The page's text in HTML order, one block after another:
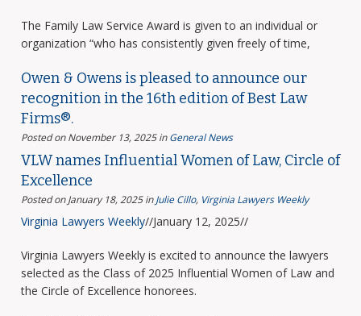
The Family Law Service Award is given to an individual or
organization “who has consistently given freely of time,
Owen & Owens is pleased to announce our
recognition in the 16th edition of Best Law
Firms®.
Posted on November 13, 2025 inGeneral News
VLW names Influential Women of Law, Circle of
Excellence
Posted on January 18, 2025 inJulie Cillo, Virginia Lawyers Weekly
Virginia Lawyers Weekly//January 12, 2025//
Virginia Lawyers Weekly is excited to announce the lawyers
selected as the Class of 2025 Influential Women of Law and
the Circle of Excellence honorees.